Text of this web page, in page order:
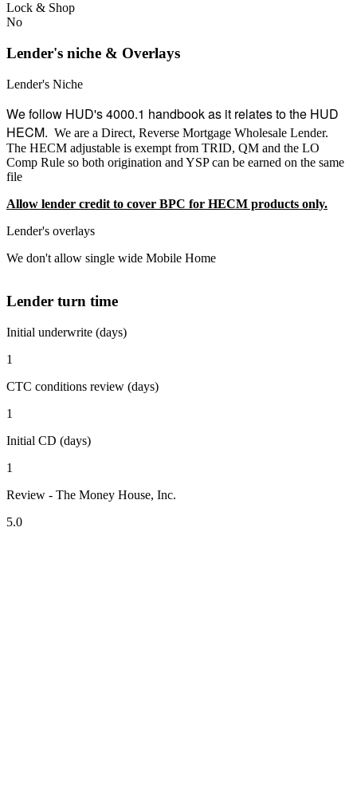
Lock & Shop
No
Lender's niche & Overlays
Lender's Niche
We follow HUD's 4000.1 handbook as it relates to the HUD
HECM. We are a Direct, Reverse Mortgage Wholesale Lender.
The HECM adjustable is exempt from TRID, QM and the LO
Comp Rule so both origination and YSP can be earned on the same
file
Allow lender credit to cover BPC for HECM products only.
Lender's overlays
We don't allow single wide Mobile Home
Lender turn time
Initial underwrite (days)
1
CTC conditions review (days)
1
Initial CD (days)
1
Review - The Money House, Inc.
5.0